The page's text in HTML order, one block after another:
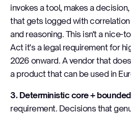
invokes a tool, makes a
that gets logged with correlation
and reasoning. This isn't a nice-
Act it's a legal requirement for
2026 onward. A vendor that
a product that can be used in
3. Deterministic core +
requirement. Decisions that